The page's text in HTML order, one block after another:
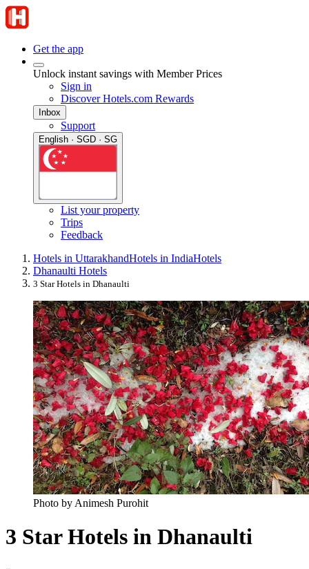
Get the app
Unlock instant savings with Member Prices
Sign in
Discover Hotels.com Rewards
Inbox
Support
English · SGD · SG
List your property
Trips
Feedback
Hotels in UttarakhandHotels in IndiaHotels
Dhanaulti Hotels
3 Star Hotels in Dhanaulti
Photo by Animesh Purohit
3 Star Hotels in Dhanaulti